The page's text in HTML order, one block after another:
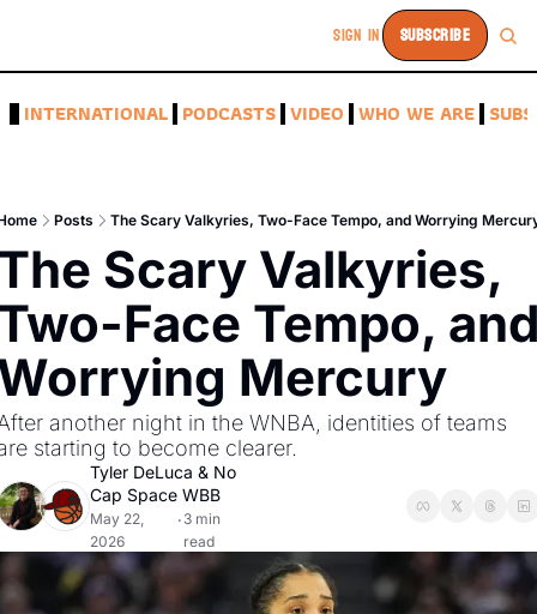
SIGN IN SUBSCRIBE
INTERNATIONAL PODCASTS VIDEO WHO WE ARE
Posts The Scary Valkyries, Two-Face Tempo, and Worrying
Scary Valkyries,
Face Tempo,
Mercury
another night in the WNBA, identities of teams
starting to become clearer.
Tyler DeLuca & No
Cap Space WBB
May 22,
2026
• 3 min
read